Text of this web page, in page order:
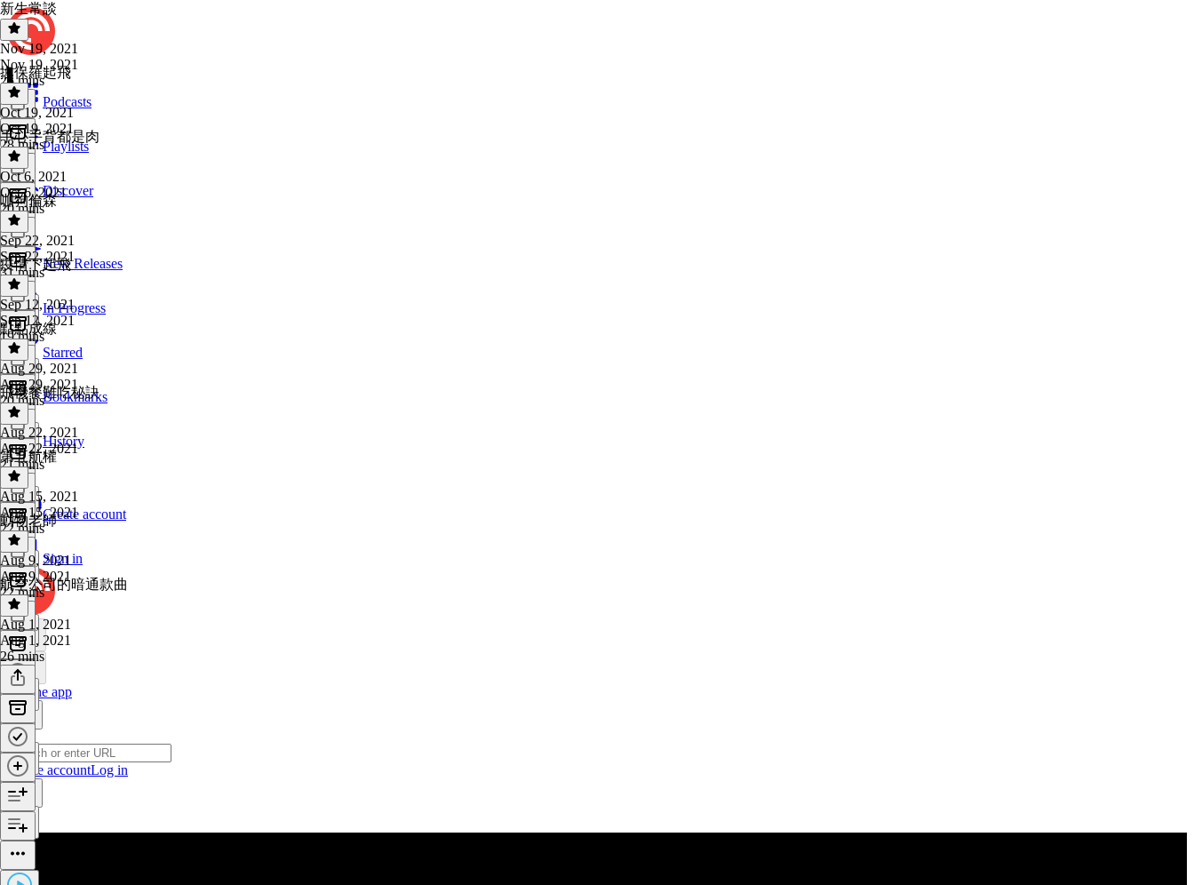
Podcasts
Playlists
Discover
New Releases
In Progress
Starred
Bookmarks
History
Create account
Sign in
Get the app
Create accountLog in
新生常談
Nov 19, 2021
Nov 19, 2021
25 mins
換保羅起飛
Oct 19, 2021
Oct 19, 2021
28 mins
手心手背都是肉
Oct 6, 2021
Oct 6, 2021
20 mins
咖狗倫森
Sep 22, 2021
Sep 22, 2021
31 mins
疫情下起飛
Sep 12, 2021
Sep 12, 2021
19 mins
點點成線
Aug 29, 2021
Aug 29, 2021
20 mins
飛機餐難吃秘訣
Aug 22, 2021
Aug 22, 2021
21 mins
第五航權
Aug 15, 2021
Aug 15, 2021
22 mins
動物老師
Aug 9, 2021
Aug 9, 2021
22 mins
航空公司的暗通款曲
Aug 1, 2021
Aug 1, 2021
26 mins